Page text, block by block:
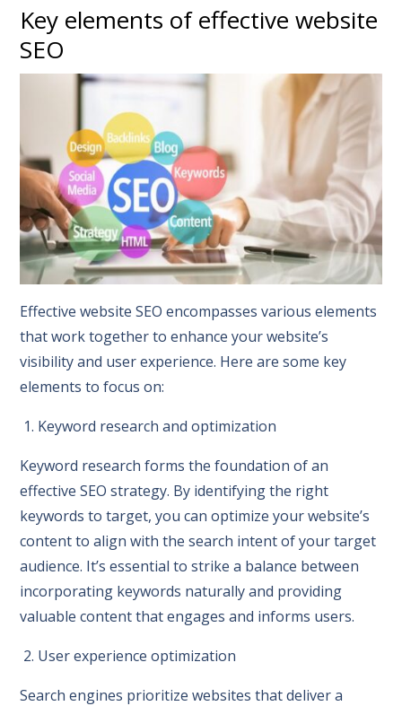
Key elements of effective website
SEO
Effective website SEO encompasses various elements
that work together to enhance your website’s
visibility and user experience. Here are some key
elements to focus on:
1. Keyword research and optimization
Keyword research forms the foundation of an
effective SEO strategy. By identifying the right
keywords to target, you can optimize your website’s
content to align with the search intent of your target
audience. It’s essential to strike a balance between
incorporating keywords naturally and providing
valuable content that engages and informs users.
2. User experience optimization
Search engines prioritize websites that deliver a